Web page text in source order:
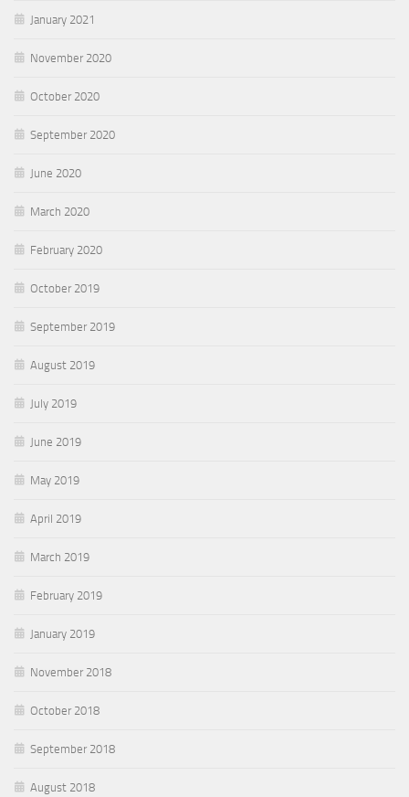
January 2021
November 2020
October 2020
September 2020
June 2020
March 2020
February 2020
October 2019
September 2019
August 2019
July 2019
June 2019
May 2019
April 2019
March 2019
February 2019
January 2019
November 2018
October 2018
September 2018
August 2018